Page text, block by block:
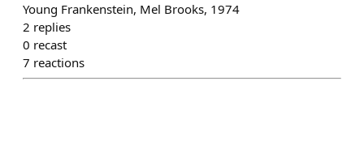
Young Frankenstein, Mel Brooks, 1974
2 replies
0 recast
7 reactions